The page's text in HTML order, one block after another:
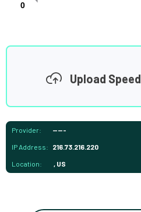
0
Upload Speed
Provider: -----
IP Address: 216.73.216.220
Location: , US